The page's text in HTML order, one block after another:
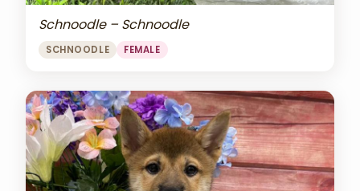
Schnoodle – Schnoodle
SCHNOODLE FEMALE